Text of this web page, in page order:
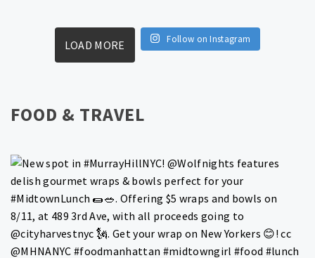
LOAD MORE Follow on Instagram
FOOD & TRAVEL